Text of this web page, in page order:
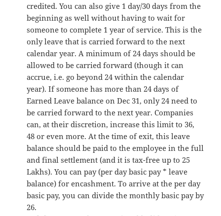
credited. You can also give 1 day/30 days from the
beginning as well without having to wait for
someone to complete 1 year of service. This is the
only leave that is carried forward to the next
calendar year. A minimum of 24 days should be
allowed to be carried forward (though it can
accrue, i.e. go beyond 24 within the calendar
year). If someone has more than 24 days of
Earned Leave balance on Dec 31, only 24 need to
be carried forward to the next year. Companies
can, at their discretion, increase this limit to 36,
48 or even more. At the time of exit, this leave
balance should be paid to the employee in the full
and final settlement (and it is tax-free up to 25
Lakhs). You can pay (per day basic pay * leave
balance) for encashment. To arrive at the per day
basic pay, you can divide the monthly basic pay by
26.